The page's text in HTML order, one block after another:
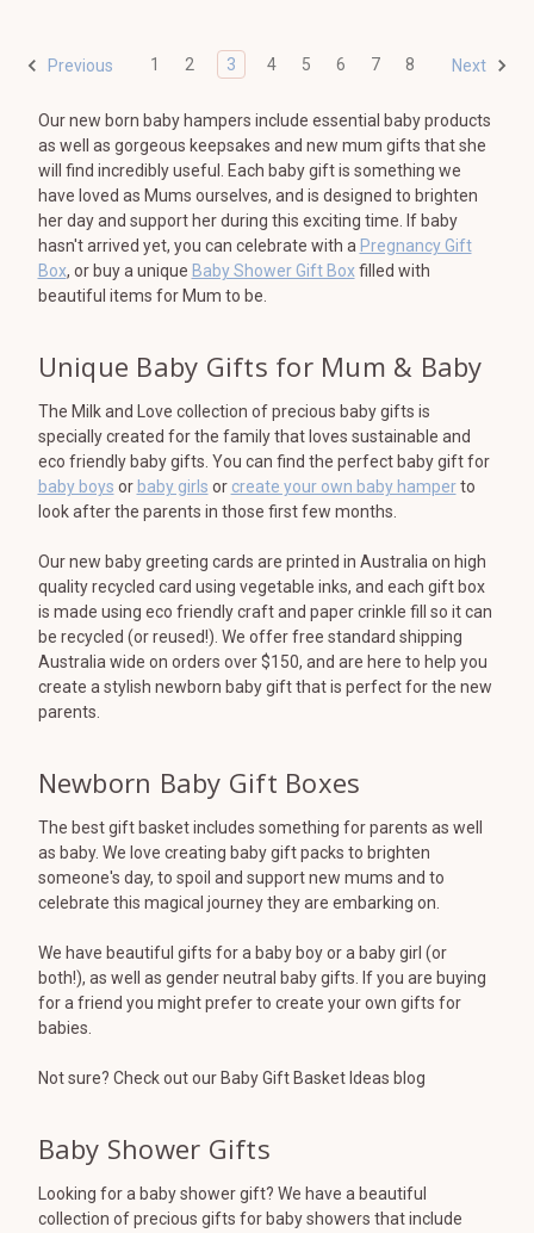
Previous 1 2 3 4 5 6 7 8 Next
Our new born baby hampers include essential baby products
as well as gorgeous keepsakes and new mum gifts that she
will find incredibly useful. Each baby gift is something we
have loved as Mums ourselves, and is designed to brighten
her day and support her during this exciting time. If baby
hasn't arrived yet, you can celebrate with a Pregnancy Gift
Box, or buy a unique Baby Shower Gift Boxfilled with
beautiful items for Mum to be.
Unique Baby Gifts for Mum & Baby
The Milk and Love collection of precious baby gifts is
specially created for the family that loves sustainable and
eco friendly baby gifts. You can find the perfect baby gift for
baby boys or baby girls or create your own baby hamperto
look after the parents in those first few months.
Our new baby greeting cards are printed in Australia on high
quality recycled card using vegetable inks, and each gift box
is made using eco friendly craft and paper crinkle fill so it can
be recycled (or reused!). We offer free standard shipping
Australia wide on orders over $150, and are here to help you
create a stylish newborn baby gift that is perfect for the new
parents.
Newborn Baby Gift Boxes
The best gift basket includes something for parents as well
as baby. We love creating baby gift packs to brighten
someone's day, to spoil and support new mums and to
celebrate this magical journey they are embarking on.
We have beautiful gifts for a baby boy or a baby girl (or
both!), as well as gender neutral baby gifts. If you are buying
for a friend you might prefer to create your own gifts for
babies.
Not sure? Check out our Baby Gift Basket Ideas blog
Baby Shower Gifts
Looking for a baby shower gift? We have a beautiful
collection of precious gifts for baby showers that include